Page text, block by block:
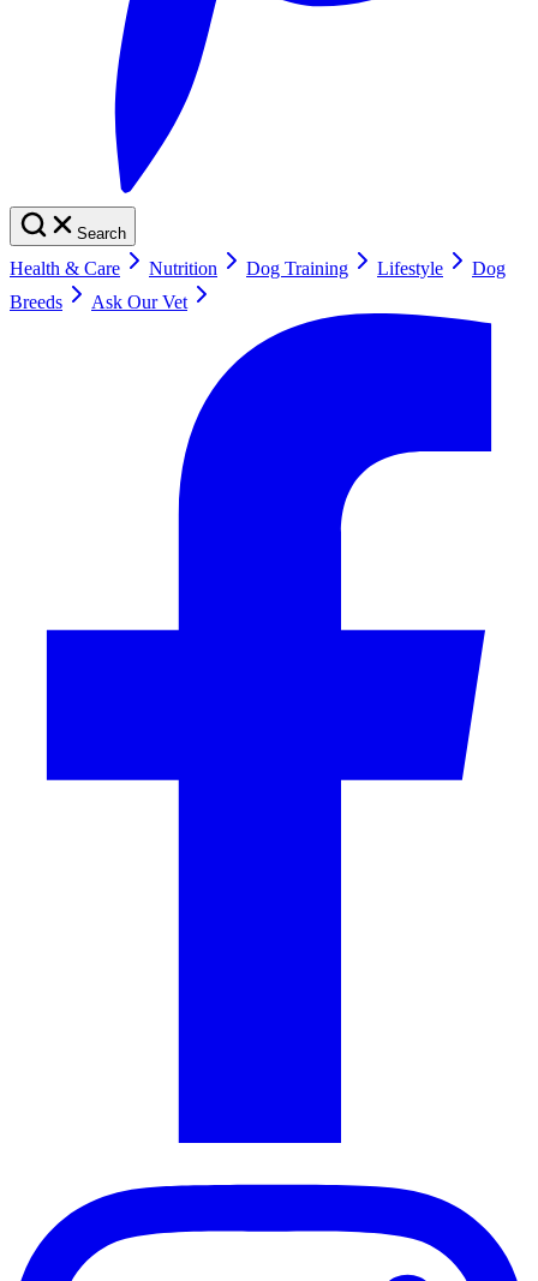
Search
Health & Care Nutrition Dog Training Lifestyle
Dog
Breeds
Ask Our Vet